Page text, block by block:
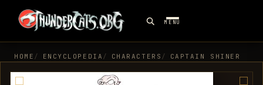
MENU
HOME ENCYCLOPEDIA CHARACTERS CAPTAIN SHINER